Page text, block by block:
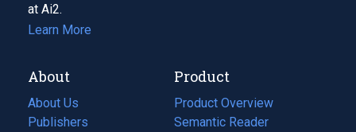
at Ai2.
Learn More
About
About Us
Publishers
Product
Product Overview
Semantic Reader